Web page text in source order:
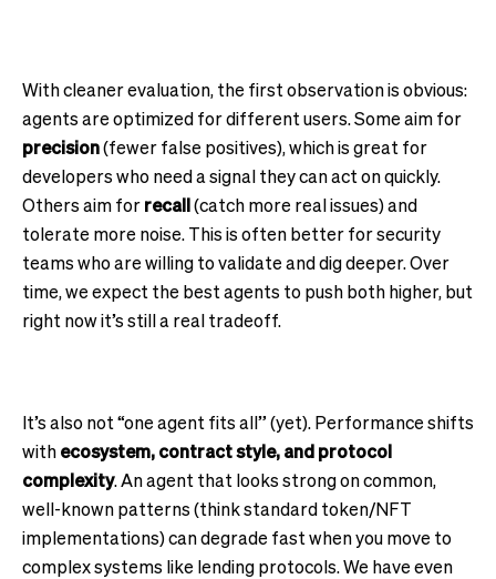
With cleaner evaluation, the first observation is obvious:
agents are optimized for different users. Some aim for
precision(fewer false positives), which is great for
developers who need a signal they can act on quickly.
Others aim forrecall(catch more real issues) and
tolerate more noise. This is often better for security
teams who are willing to validate and dig deeper. Over
time, we expect the best agents to push both higher, but
right now it’s still a real tradeoff.
It’s also not “one agent fits all” (yet). Performance shifts
withecosystem, contract style, and protocol
complexity. An agent that looks strong on common,
well-known patterns (think standard token/NFT
implementations) can degrade fast when you move to
complex systems like lending protocols. We have even